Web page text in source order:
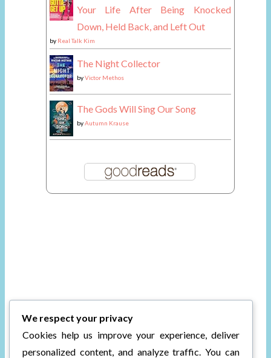
Your Life After Being Knocked
Down, Held Back, and Left Out
by Real Talk Kim
The Night Collector
byVictor Methos
The Gods Will Sing Our Song
byAutumn Krause
We respect your privacy
Cookies help us improve your experience, deliver
personalized content, and analyze traffic. You can